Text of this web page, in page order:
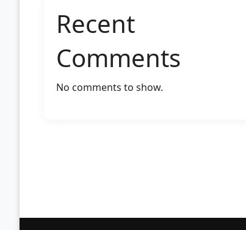
Recent
Comments
No comments to show.